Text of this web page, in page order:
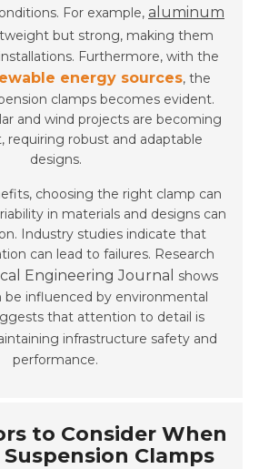
For example, aluminum
but strong, making them
Furthermore, with the
energy sources, the
clamps becomes evident.
and wind projects are becoming
requiring robust and adaptable
designs.
choosing the right clamp can
in materials and designs can
Industry studies indicate that
can lead to failures. Research
Engineering Journal
shows
be influenced by environmental
that attention to detail is
infrastructure safety and
performance.
to Consider When
Clamps